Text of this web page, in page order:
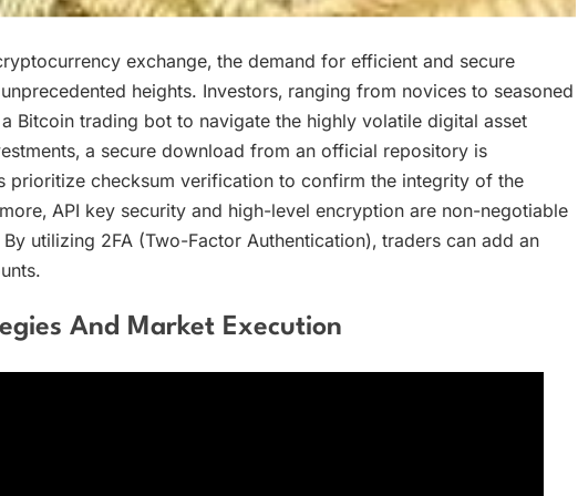
exchange‚ the demand for efficient and secure
heights. Investors‚ ranging from novices to seasoned
Bitcoin trading bot to navigate the highly volatile digital asset
a secure download from an official repository is
prioritize checksum verification to confirm the integrity of the
API key security and high-level encryption are non-negotiable
utilizing 2FA (Two-Factor Authentication)‚ traders can add an
And Market Execution